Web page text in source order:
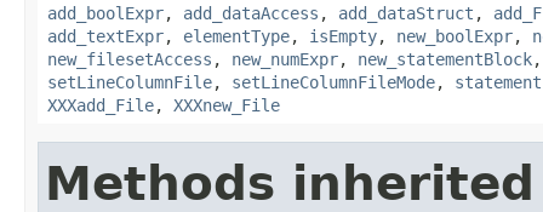
add_boolExpr, add_dataAccess , add_dataStruct ,
add_textExpr, elementType, isEmpty, new_boolExpr,
new_filesetAccess , new_numExpr, new_statementBlock
setLineColumnFile, setLineColumnFileMode,
XXXadd_File, XXXnew_File
Methods